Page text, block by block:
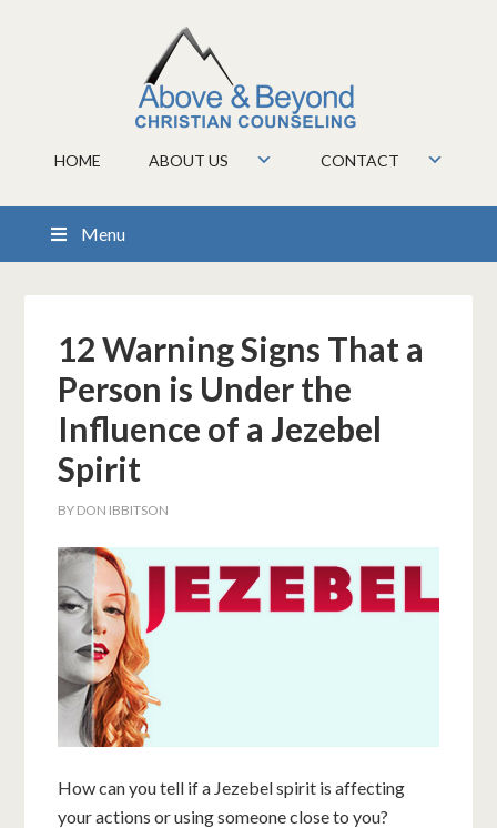
HOME ABOUT US CONTACT
Menu
12 Warning Signs That a
Person is Under the
Influence of a Jezebel
Spirit
BY DON IBBITSON
How can you tell if a Jezebel spirit is affecting
your actions or using someone close to you?